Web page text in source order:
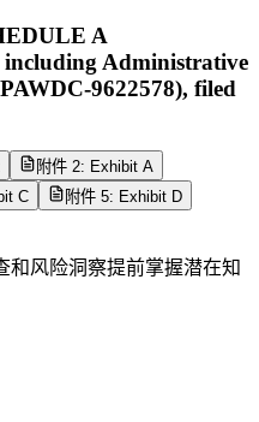
A
Administrative
9622578), filed
附件 2: Exhibit A
C 附件 5: Exhibit D
和风险洞察提前掌握潜在知